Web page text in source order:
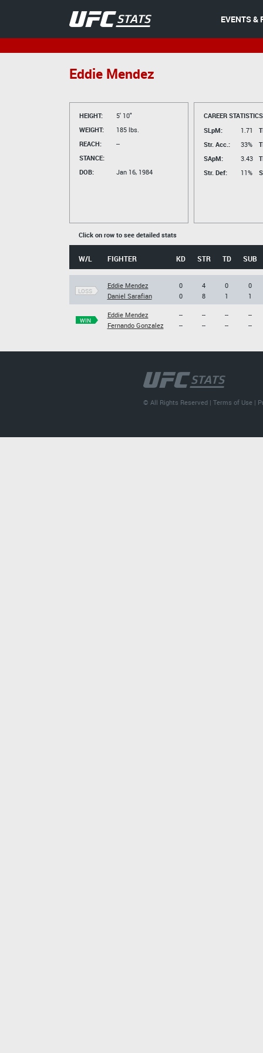
EVENTS &
Eddie Mendez
HEIGHT:
5' 10"
WEIGHT:
185 lbs.
REACH:
--
STANCE:
DOB:
Jan 16, 1984
CAREER
SLpM:
1.71
Str. Acc.:
33%
SApM:
3.43
Str. Def:
11%
Click on row to see detailed stats
W/L FIGHTER KD STR TD SUB
LOSS
Eddie Mendez
Daniel Sarafian
0
0
4
8
0
1
0
1
WIN
Eddie Mendez
Fernando Gonzalez
--
--
--
--
--
--
--
--
© All Rights Reserved |Terms of Use |